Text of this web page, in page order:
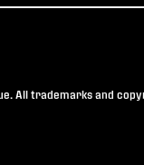
All trademarks and